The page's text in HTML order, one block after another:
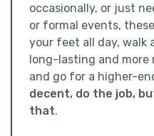
occasionally, or just
or formal events,
your feet all day, walk
long-lasting and more
and go for a higher-
decent, do the job,
that.